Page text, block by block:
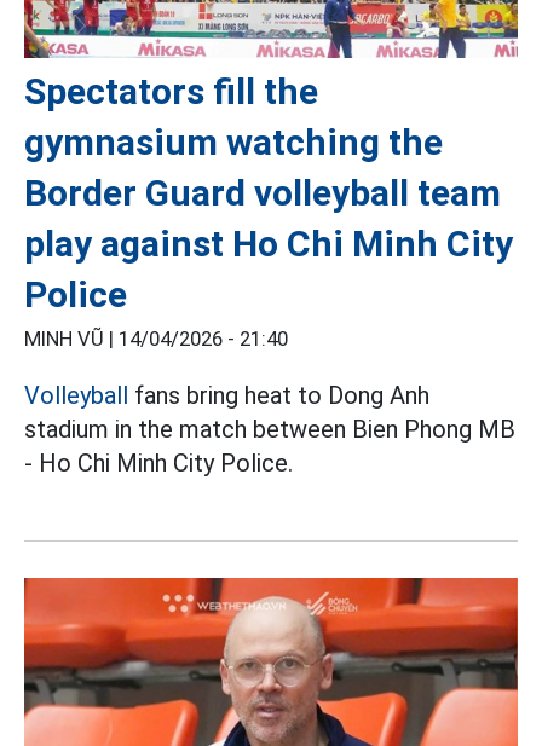
Spectators fill the
gymnasium watching the
Border Guard volleyball team
play against Ho Chi Minh City
Police
MINH VŨ | 14/04/2026 - 21:40
Volleyball fans bring heat to Dong Anh
stadium in the match between Bien Phong MB
- Ho Chi Minh City Police.